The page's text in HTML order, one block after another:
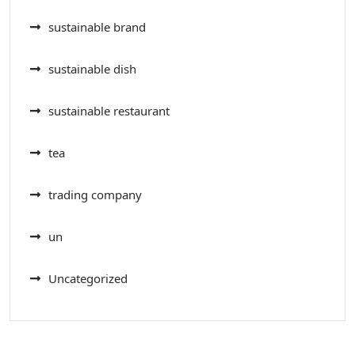
sustainable brand
sustainable dish
sustainable restaurant
tea
trading company
un
Uncategorized